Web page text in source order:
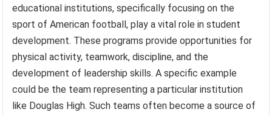
educational institutions, specifically focusing on the
sport of American football, play a vital role in student
development. These programs provide opportunities for
physical activity, teamwork, discipline, and the
development of leadership skills. A specific example
could be the team representing a particular institution
like Douglas High. Such teams often become a source of